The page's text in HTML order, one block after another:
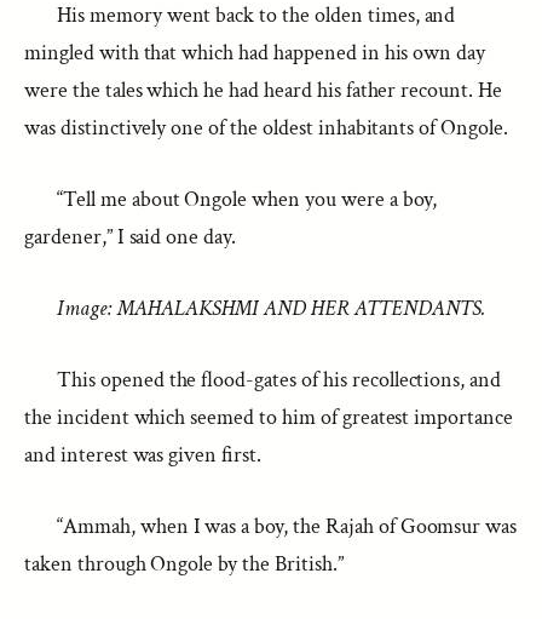
His memory went back to the olden times, and
mingled with that which had happened in his own day
were the tales which he had heard his father recount. He
was distinctively one of the oldest inhabitants of Ongole.
“Tell me about Ongole when you were a boy,
gardener,” I said one day.
Image: MAHALAKSHMI AND HER ATTENDANTS.
This opened the flood-gates of his recollections, and
the incident which seemed to him of greatest importance
and interest was given first.
“Ammah, when I was a boy, the Rajah of Goomsur was
taken through Ongole by the British.”